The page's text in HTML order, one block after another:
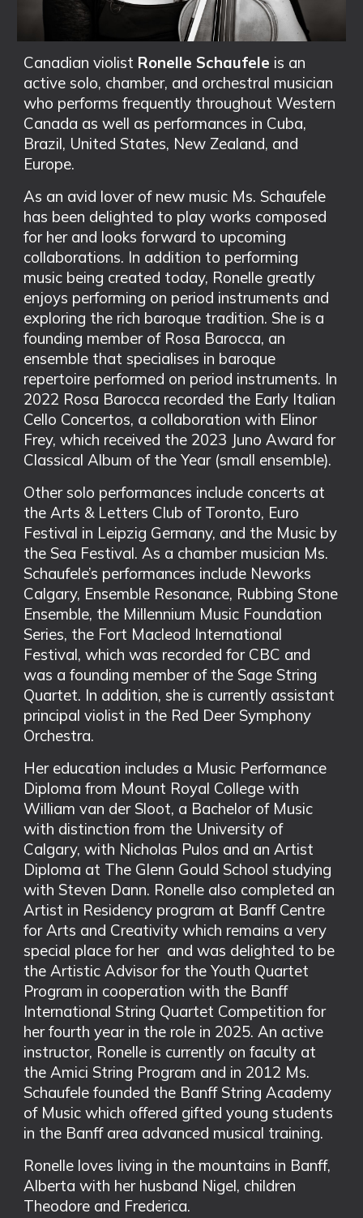
Canadian violist Ronelle Schaufele is an
active solo, chamber, and orchestral musician
who performs frequently throughout Western
Canada as well as performances in Cuba,
Brazil, United States, New Zealand, and
Europe.
As an avid lover of new music Ms. Schaufele
has been delighted to play works composed
for her and looks forward to upcoming
collaborations. In addition to performing
music being created today, Ronelle greatly
enjoys performing on period instruments and
exploring the rich baroque tradition. She is a
founding member of Rosa Barocca, an
ensemble that specialises in baroque
repertoire performed on period instruments. In
2022 Rosa Barocca recorded the Early Italian
Cello Concertos, a collaboration with Elinor
Frey, which received the 2023 Juno Award for
Classical Album of the Year (small ensemble).
Other solo performances include concerts at
the Arts & Letters Club of Toronto, Euro
Festival in Leipzig Germany, and the Music by
the Sea Festival. As a chamber musician Ms.
Schaufele’s performances include Neworks
Calgary, Ensemble Resonance, Rubbing Stone
Ensemble, the Millennium Music Foundation
Series, the Fort Macleod International
Festival, which was recorded for CBC and
was a founding member of the Sage String
Quartet. In addition, she is currently assistant
principal violist in the Red Deer Symphony
Orchestra.
Her education includes a Music Performance
Diploma from Mount Royal College with
William van der Sloot, a Bachelor of Music
with distinction from the University of
Calgary, with Nicholas Pulos and an Artist
Diploma at The Glenn Gould School studying
with Steven Dann. Ronelle also completed an
Artist in Residency program at Banff Centre
for Arts and Creativity which remains a very
special place for her and was delighted to be
the Artistic Advisor for the Youth Quartet
Program in cooperation with the Banff
International String Quartet Competition for
her fourth year in the role in 2025. An active
instructor, Ronelle is currently on faculty at
the Amici String Program and in 2012 Ms.
Schaufele founded the Banff String Academy
of Music which offered gifted young students
in the Banff area advanced musical training.
Ronelle loves living in the mountains in Banff,
Alberta with her husband Nigel, children
Theodore and Frederica.